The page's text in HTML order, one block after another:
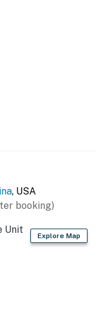
, USA
booking)
Explore Map